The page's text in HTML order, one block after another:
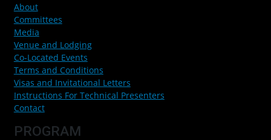
About
Committees
Media
Venue and Lodging
Co-Located Events
Terms and Conditions
Visas and Invitational Letters
Instructions For Technical Presenters
Contact
PROGRAM